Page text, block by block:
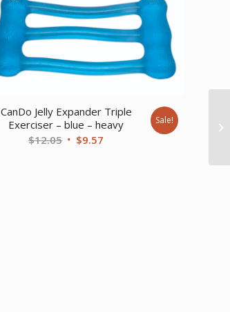
CanDo Jelly Expander Triple
Exerciser – blue – heavy
$12.05 Original
$9.57
Sale!